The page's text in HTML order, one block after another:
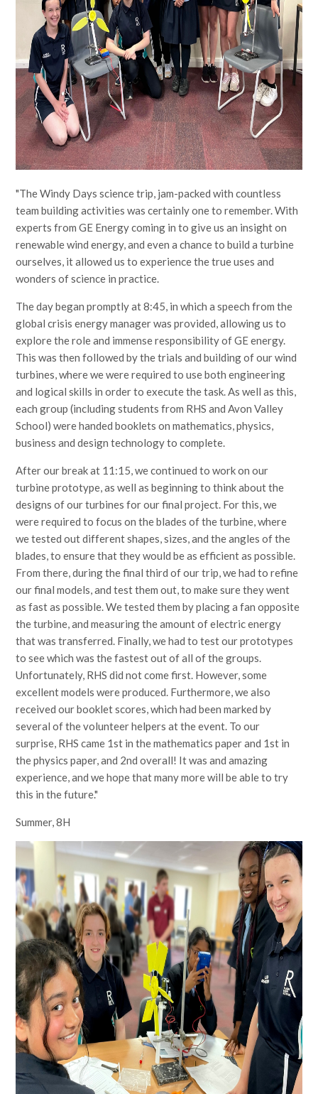
"The Windy Days science trip, jam-packed with countless
team building activities was certainly one to remember. With
experts from GE Energy coming in to give us an insight on
renewable wind energy, and even a chance to build a turbine
ourselves, it allowed us to experience the true uses and
wonders of science in practice.
The day began promptly at 8:45, in which a speech from the
global crisis energy manager was provided, allowing us to
explore the role and immense responsibility of GE energy.
This was then followed by the trials and building of our wind
turbines, where we were required to use both engineering
and logical skills in order to execute the task. As well as this,
each group (including students from RHS and Avon Valley
School) were handed booklets on mathematics, physics,
business and design technology to complete.
After our break at 11:15, we continued to work on our
turbine prototype, as well as beginning to think about the
designs of our turbines for our final project. For this, we
were required to focus on the blades of the turbine, where
we tested out different shapes, sizes, and the angles of the
blades, to ensure that they would be as efficient as possible.
From there, during the final third of our trip, we had to refine
our final models, and test them out, to make sure they went
as fast as possible. We tested them by placing a fan opposite
the turbine, and measuring the amount of electric energy
that was transferred. Finally, we had to test our prototypes
to see which was the fastest out of all of the groups.
Unfortunately, RHS did not come first. However, some
excellent models were produced. Furthermore, we also
received our booklet scores, which had been marked by
several of the volunteer helpers at the event. To our
surprise, RHS came 1st in the mathematics paper and 1st in
the physics paper, and 2nd overall! It was and amazing
experience, and we hope that many more will be able to try
this in the future."
Summer, 8H